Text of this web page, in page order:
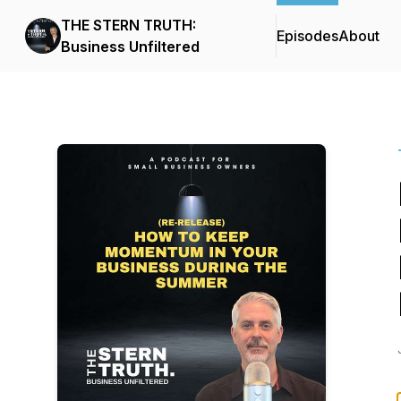
THE STERN TRUTH:
Business Unfiltered
EpisodesAbout